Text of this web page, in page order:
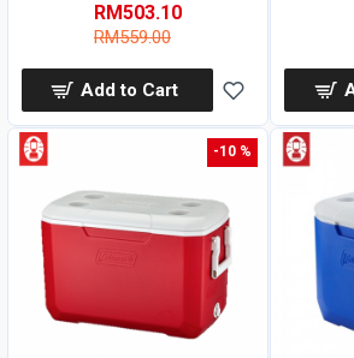
RM503.10
RM559.00
Add to Cart
-10 %